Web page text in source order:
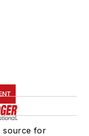
source for